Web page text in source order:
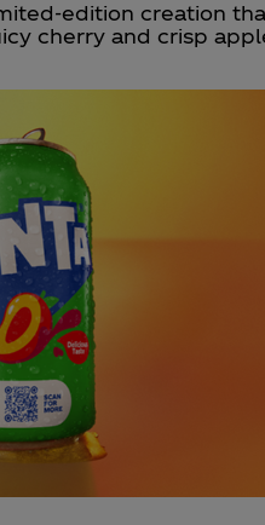
edition creation
cherry and crisp